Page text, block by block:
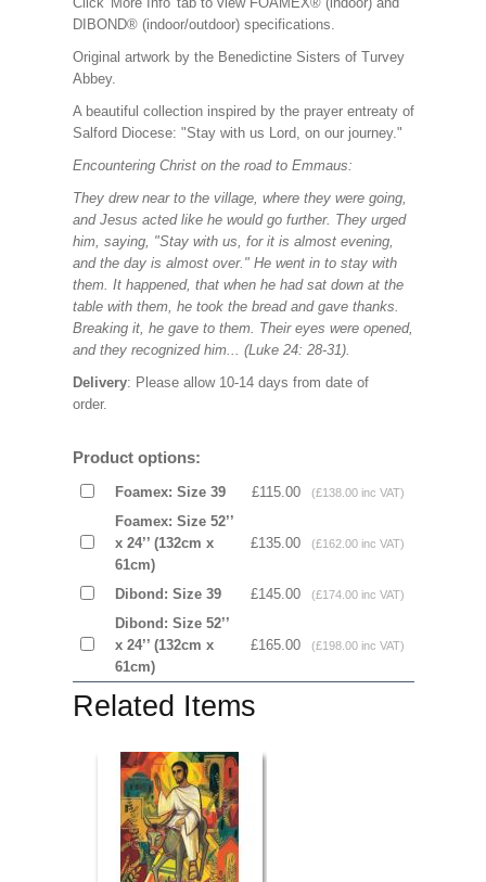
DIBOND® (indoor/outdoor) specifications.
Original artwork by the Benedictine Sisters of Turvey
Abbey.
A beautiful collection inspired by the prayer entreaty of
Salford Diocese: "Stay with us Lord, on our journey."
Encountering Christ on the road to Emmaus:
They drew near to the village, where they were going,
and Jesus acted like he would go further. They urged
him, saying, "Stay with us, for it is almost evening,
and the day is almost over." He went in to stay with
them. It happened, that when he had sat down at the
table with them, he took the bread and gave thanks.
Breaking it, he gave to them. Their eyes were opened,
and they recognized him... (Luke 24: 28-31).
Delivery: Please allow 10-14 days from date of
order.
Product options:
Foamex: Size 39 £115.00 (£138.00 inc VAT)
Foamex: Size 52’’
x 24’’ (132cm x
61cm)
£135.00 (£162.00 inc VAT)
Dibond: Size 39 £145.00 (£174.00 inc VAT)
Dibond: Size 52’’
x 24’’ (132cm x
61cm)
£165.00 (£198.00 inc VAT)
Related Items